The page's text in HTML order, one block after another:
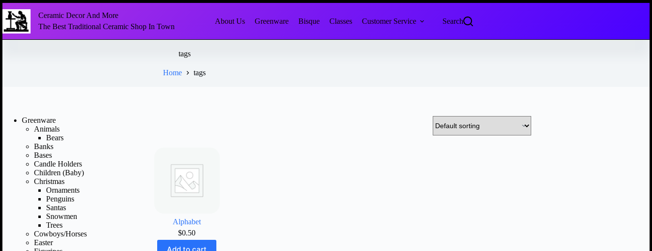
Ceramic Decor And More
The Best Traditional Ceramic Shop In Town
About Us Greenware Bisque Classes Customer Service Search
tags
Home tags
Alphabet
$0.50
Greenware
Animals
Bears
Banks
Bases
Candle Holders
Children (Baby)
Christmas
Ornaments
Penguins
Santas
Snowmen
Trees
Cowboys/Horses
Easter